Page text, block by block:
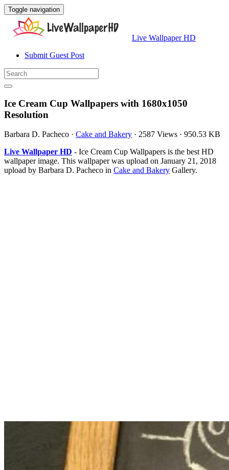
Toggle navigation
Live Wallpaper HD
Submit Guest Post
Ice Cream Cup Wallpapers with 1680x1050
Resolution
Barbara D. Pacheco · Cake and Bakery · 2587 Views · 950.53 KB
Live Wallpaper HD - Ice Cream Cup Wallpapers is the best HD
wallpaper image. This wallpaper was upload on January 21, 2018
upload by Barbara D. Pacheco in Cake and Bakery Gallery.